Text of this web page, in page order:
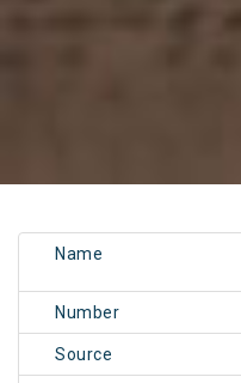
Name
Number
Source